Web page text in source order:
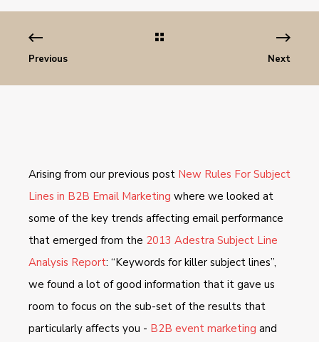
Previous Next
Arising from our previous post New Rules For Subject
Lines in B2B Email Marketing where we looked at
some of the key trends affecting email performance
that emerged from the 2013 Adestra Subject Line
Analysis Report: “Keywords for killer subject lines”,
we found a lot of good information that it gave us
room to focus on the sub-set of the results that
particularly affects you - B2B event marketing and